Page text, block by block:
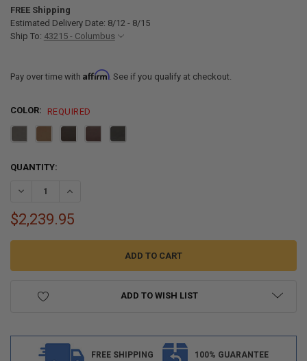
FREE Shipping
Estimated Delivery Date: 8/12 - 8/15
Ship To: 43215 - Columbus
Pay over time with Affirm. See if you qualify at checkout.
COLOR: REQUIRED
CURRENT
QUANTITY:
DECREASE QUANTITY OF RECPRO CHARLES 111" QUAD WALL
INCREASE QUANTITY OF RECPRO CHARLES 111" QUAD
$2,239.95
ADD TO WISH LIST
FREE SHIPPING 100% GUARANTEE